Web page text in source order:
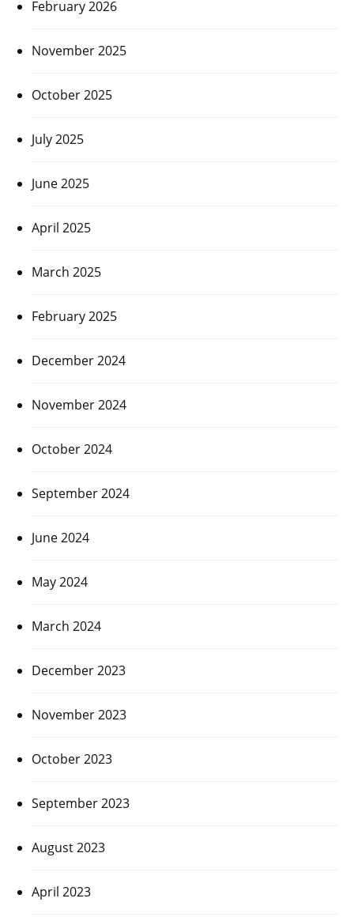
February 2026
November 2025
October 2025
July 2025
June 2025
April 2025
March 2025
February 2025
December 2024
November 2024
October 2024
September 2024
June 2024
May 2024
March 2024
December 2023
November 2023
October 2023
September 2023
August 2023
April 2023